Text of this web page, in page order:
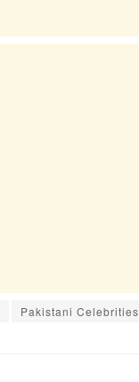
Pakistani Celebrities